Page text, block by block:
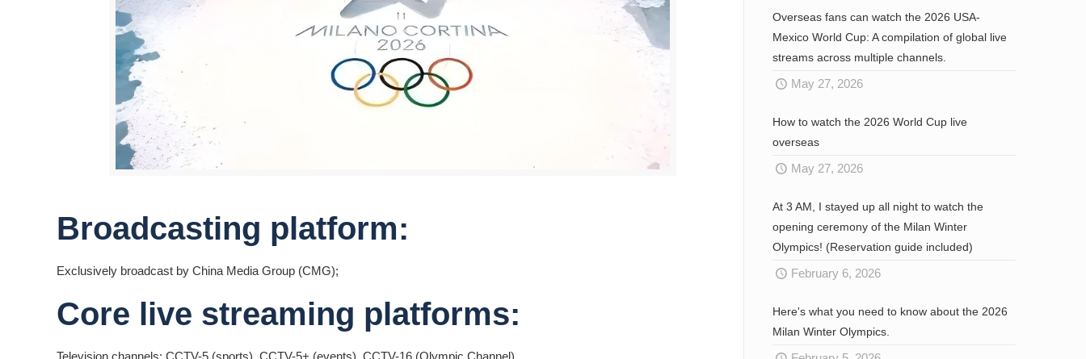
Broadcasting platform:
Exclusively broadcast by China Media Group (CMG);
Core live streaming platforms:
Television channels: CCTV-5 (sports), CCTV-5+ (events), CCTV-16 (Olympic Channel).
Overseas fans can watch the 2026 USA-
Mexico World Cup: A compilation of global live
streams across multiple channels.
May 27, 2026
How to watch the 2026 World Cup live
overseas
May 27, 2026
At 3 AM, I stayed up all night to watch the
opening ceremony of the Milan Winter
Olympics! (Reservation guide included)
February 6, 2026
Here's what you need to know about the 2026
Milan Winter Olympics.